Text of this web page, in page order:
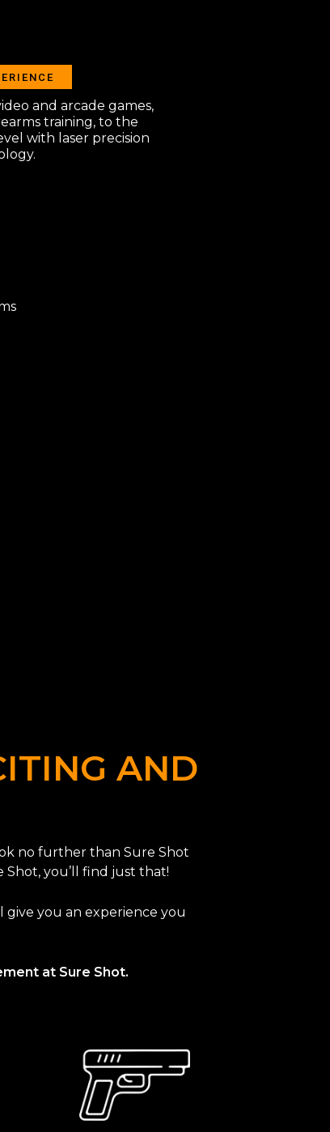
and arcade games,
training, to the
with laser precision
AND
no further than Sure Shot
you’ll find just that!
give you an experience you
at Sure Shot.